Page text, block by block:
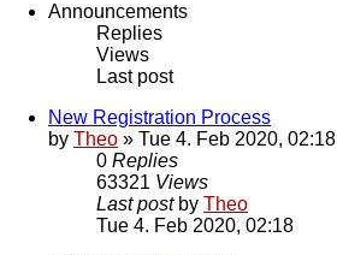
Announcements
Replies
Views
Last post
New Registration Process
by Theo » Tue 4. Feb 2020, 02:18
0 Replies
63321 Views
Last post by Theo
Tue 4. Feb 2020, 02:18